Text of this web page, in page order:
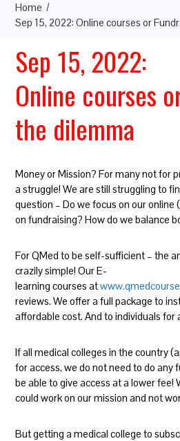
Home
Sep 15, 2022: Online courses or
Sep 15, 2022:
Online courses
the dilemma
Money or Mission? For many not for
a struggle! We are still struggling to
question – Do we focus on our online
on fundraising? How do we balance
For QMed to be self-sufficient – the
crazily simple! Our E-
learning courses at
reviews. We offer a full package to
affordable cost. And to individuals for
If all medical colleges in the country
for access, we do not need to do any
be able to give access at a lower fee!
could work on our mission and not
But getting a medical college to